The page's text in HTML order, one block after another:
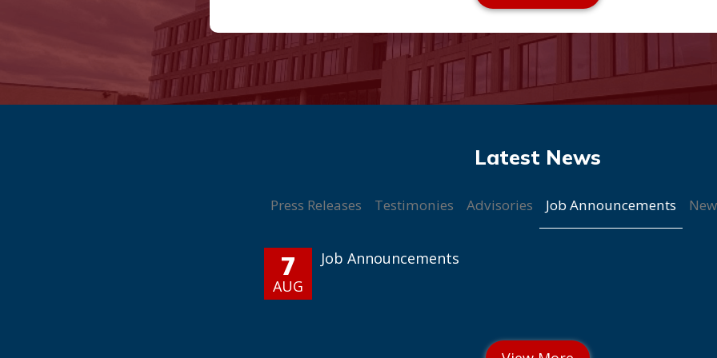
Press Releases Testimonies Advisories Job Announcements
7
AUG
Job Announcements